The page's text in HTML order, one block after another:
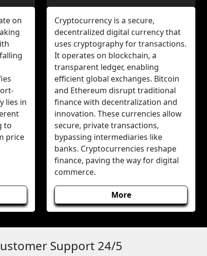
on
lies in
to
price
Cryptocurrency is a secure,
decentralized digital currency that
uses cryptography for transactions.
It operates on blockchain, a
transparent ledger, enabling
efficient global exchanges. Bitcoin
and Ethereum disrupt traditional
finance with decentralization and
innovation. These currencies allow
secure, private transactions,
bypassing intermediaries like
banks. Cryptocurrencies reshape
finance, paving the way for digital
commerce.
More
Support 24/5